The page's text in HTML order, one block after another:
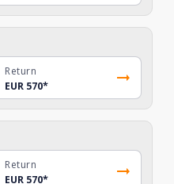
Return
EUR 570*
Return
EUR 570*